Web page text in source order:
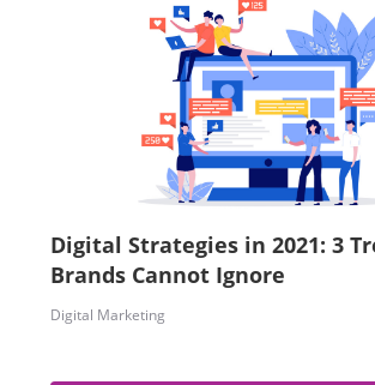
Digital Strategies in 2021: 3
Brands Cannot Ignore
Digital Marketing